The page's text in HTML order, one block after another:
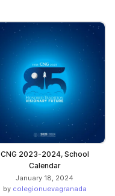
CNG 2023-2024, School
Calendar
January 18, 2024
by colegionuevagranada